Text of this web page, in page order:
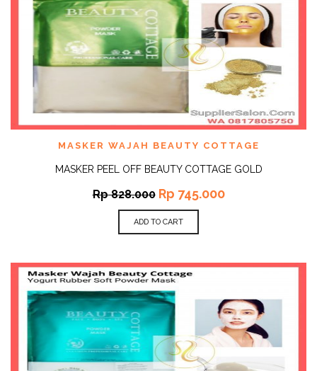
MASKER WAJAH BEAUTY COTTAGE
MASKER PEEL OFF BEAUTY COTTAGE GOLD
Rp828.000 Rp 745.000
ADD TO CART